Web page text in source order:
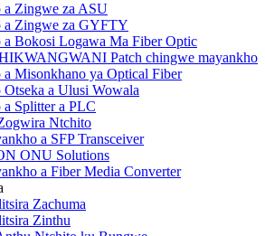
a Zingwe za ASU
a Zingwe za GYFTY
a Bokosi Logawa Ma Fiber Optic
Patch chingwe mayankho
a Misonkhano ya Optical Fiber
a Ulusi Wowala
Splitter a PLC
Ntchito
a SFP Transceiver
ONU Solutions
a Fiber Media Converter
Zachuma
Zinthu